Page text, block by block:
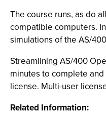
The course runs, as do
compatible computers.
simulations of the AS/
Streamlining AS/400
minutes to complete
license. Multi-user
Related Information: